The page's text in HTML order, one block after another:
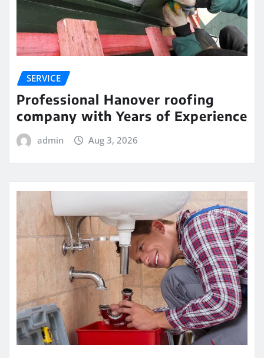
SERVICE
Professional Hanover roofing
company with Years of Experience
admin Aug 3, 2026